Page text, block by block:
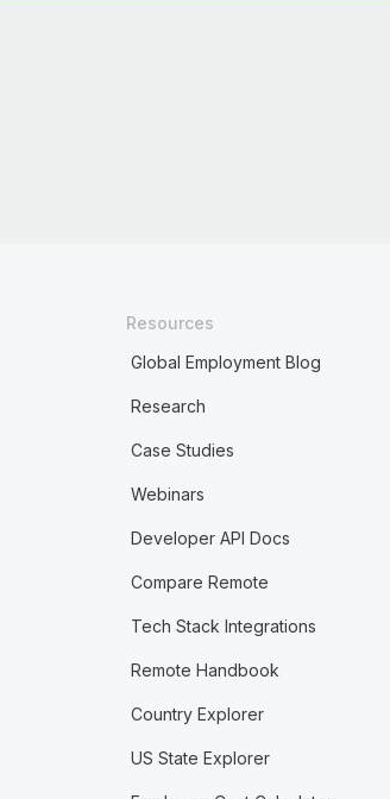
Resources
Global Employment Blog
Research
Case Studies
Webinars
Developer API Docs
Compare Remote
Tech Stack Integrations
Remote Handbook
Country Explorer
US State Explorer